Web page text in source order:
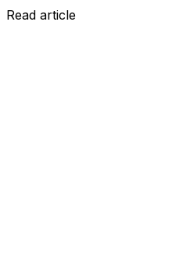
Read article